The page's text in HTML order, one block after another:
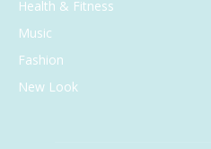
Health & Fitness
Music
Fashion
New Look